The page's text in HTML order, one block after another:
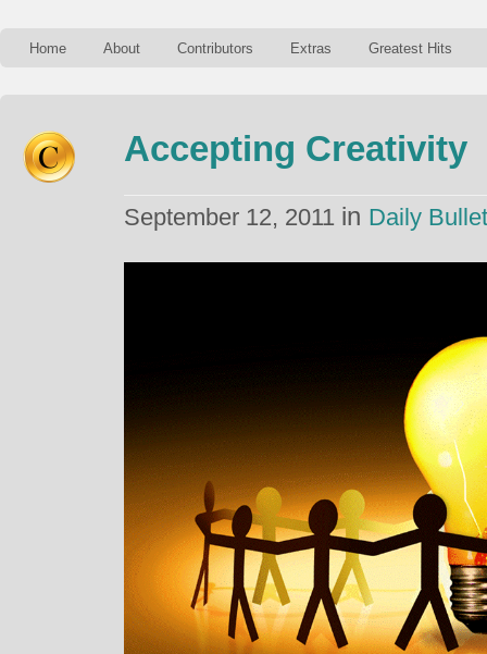
Home About Contributors Extras Greatest Hits
Accepting Creativity
September 12, 2011 in Daily